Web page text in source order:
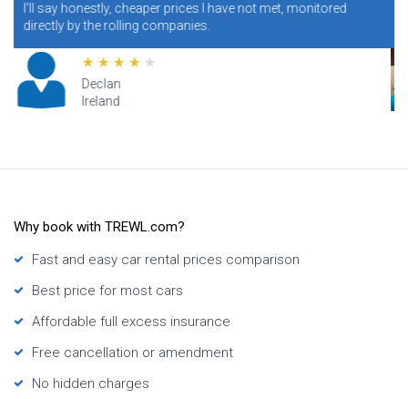
prices I have not met, monitored
conditions and rules
Why book with TREWL.com?
Fast and easy car rental prices comparison
Best price for most cars
Affordable full excess insurance
Free cancellation or amendment
No hidden charges